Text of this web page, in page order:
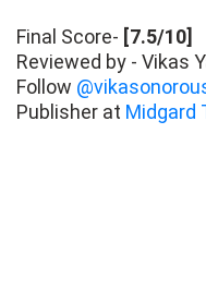
Final Score- [7.5/10]
Reviewed by - Vikas
Follow
Publisher at Midgard